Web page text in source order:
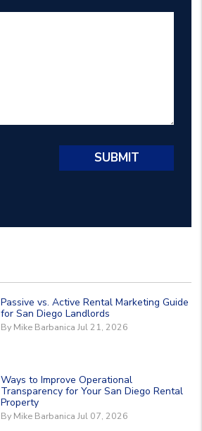
SUBMIT
Passive vs. Active Rental Marketing Guide
for San Diego Landlords
By Mike Barbanica Jul 21, 2026
Ways to Improve Operational
Transparency for Your San Diego Rental
Property
By Mike Barbanica Jul 07, 2026